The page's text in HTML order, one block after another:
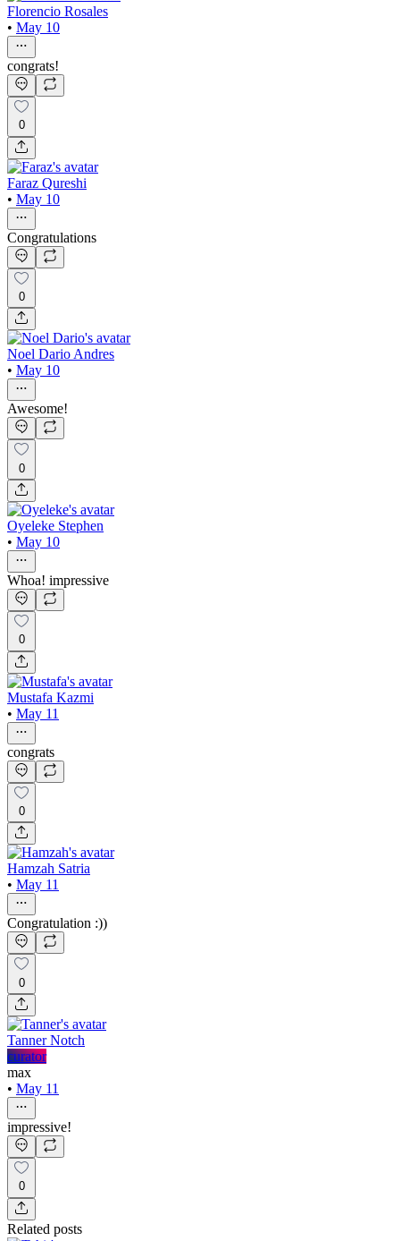
Florencio Rosales
• May 10
congrats!
0
Faraz Qureshi
• May 10
Congratulations
0
Noel Dario Andres
• May 10
Awesome!
0
Oyeleke Stephen
• May 10
Whoa! impressive
0
Mustafa Kazmi
• May 11
congrats
0
Hamzah Satria
• May 11
Congratulation :))
0
Tanner Notch
curator
max
• May 11
impressive!
0
Related posts